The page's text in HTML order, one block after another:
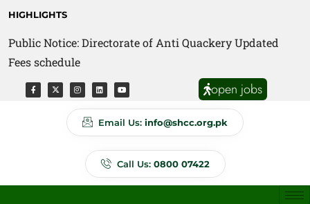
HIGHLIGHTS
Public Notice: Directorate of Anti Quackery Updated
Fees schedule
open jobs
Email Us: info@shcc.org.pk
Call Us: 0800 07422